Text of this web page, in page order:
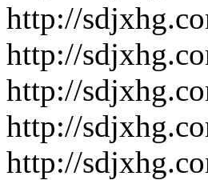
http://
http://
http://
http://
http://